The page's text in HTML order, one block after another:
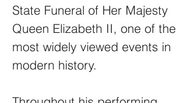
State Funeral of Her Majesty
Queen Elizabeth II, one of the
most widely viewed events in
modern history.